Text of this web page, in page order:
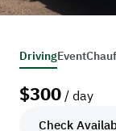
DrivingEvent
$300 / day
Check